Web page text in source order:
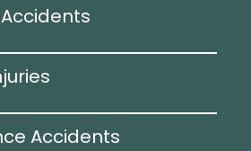
Accidents